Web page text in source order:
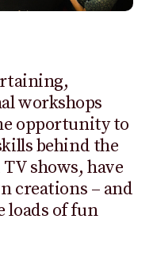
workshops
opportunity to
behind the
shows, have
creations – and
loads of fun